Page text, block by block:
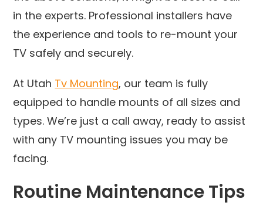
in the experts. Professional installers have
the experience and tools to re-mount your
TV safely and securely.
At Utah Tv Mounting, our team is fully
equipped to handle mounts of all sizes and
types. We’re just a call away, ready to assist
with any TV mounting issues you may be
facing.
Routine Maintenance Tips